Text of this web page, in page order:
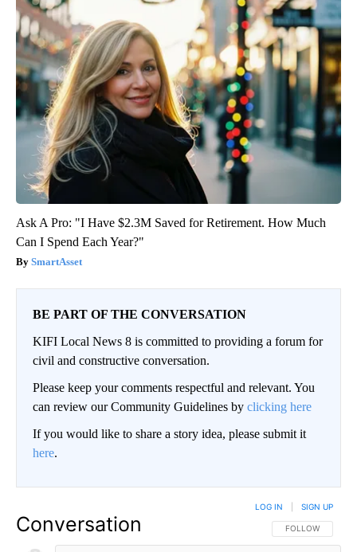
Ask A Pro: "I Have $2.3M Saved for Retirement. How Much
Can I Spend Each Year?"
SmartAsset
BE PART OF THE CONVERSATION
KIFI Local News 8 is committed to providing a forum for
civil and constructive conversation.
Please keep your comments respectful and relevant. You
can review our Community Guidelines by clicking here
If you would like to share a story idea, please submit it
here.
Conversation FOLLOW THIS
FOLLOW
LOG IN SIGN UP